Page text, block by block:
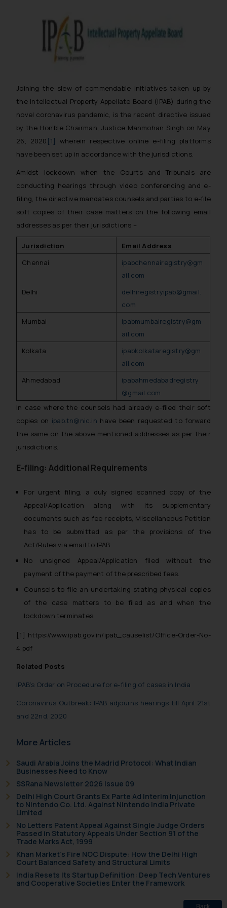
Joining the slew of commendable initiatives taken up by
the Intellectual Property Appellate Board (IPAB) during the
novel coronavirus pandemic, is the recent directive issued
by the Hon’ble Chairman, Justice Manmohan Singh on May
26, 2020 [1] wherein respective online e-filing platforms
have been set up in accordance with the jurisdictions.
Amidst lockdown when the Courts and Tribunals are
conducting hearings through video conferencing and e-
filing, the directive mandates counsels and parties to e-file
soft copies of their case matters on the following email
addresses as per their jurisdictions –
Jurisdiction
Email Address
Chennai
ipabchennairegistry@gm
ail.com
Delhi
delhiregistryipab@gmail.
com
Mumbai
ipabmumbairegistry@gm
ail.com
Kolkata
ipabkolkataregistry@gm
ail.com
Ahmedabad
ipabahmedabadregistry
@gmail.com
In case where the counsels had already e-filed their soft
copies on ipab.tn@nic.in have been requested to forward
the same on the above mentioned addresses as per their
jurisdictions.
E-filing: Additional Requirements
For urgent filing, a duly signed scanned copy of the
Appeal/Application along with its supplementary
documents such as fee receipts, Miscellaneous Petition
has to be submitted as per the provisions of the
Act/Rules via email to IPAB.
No unsigned Appeal/Application filed without the
payment of the payment of the prescribed fees.
Counsels to file an undertaking stating physical copies
of the case matters to be filed as and when the
lockdown terminates.
[1] https://www.ipab.gov.in/ipab_causelist/Office-Order-No-
4.pdf
Related Posts
IPAB’s Order on Procedure for e-filing of cases in India
Coronavirus Outbreak: IPAB adjourns hearings till April 21st
and 22nd, 2020
More Articles
Saudi Arabia Joins the Madrid Protocol: What Indian
Businesses Need to Know
SSRana Newsletter 2026 Issue 09
Delhi High Court Grants Ex Parte Ad Interim Injunction
to Nintendo Co. Ltd. Against Nintendo India Private
Limited
No Letters Patent Appeal Against Single Judge Orders
Passed in Statutory Appeals Under Section 91 of the
Trade Marks Act, 1999
Khan Market’s Fire NOC Dispute: How the Delhi High
Court Balanced Safety and Structural Limits
India Resets Its Startup Definition: Deep Tech Ventures
and Cooperative Societies Enter the Framework
Back